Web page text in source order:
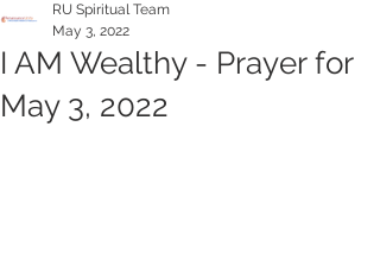
I AM Wealthy - Prayer for
May 3, 2022
RU Spiritual Team
May 3, 2022